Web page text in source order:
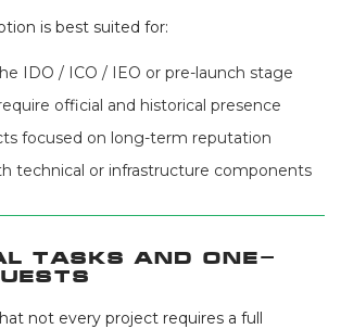
is best suited for:
IDO / ICO / IEO or pre-launch stage
official and historical presence
focused on long-term reputation
technical or infrastructure components
Tasks and One-
not every project requires a full